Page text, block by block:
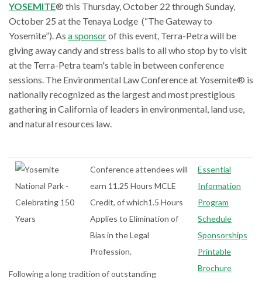
YOSEMITE® this Thursday, October 22 through Sunday,
October 25 at the Tenaya Lodge (“The Gateway to
Yosemite”). As a sponsorof this event, Terra-Petra will be
giving away candy and stress balls to all who stop by to visit
at the Terra-Petra team's table in between conference
sessions. The Environmental Law Conference at Yosemite® is
nationally recognized as the largest and most prestigious
gathering in California of leaders in environmental, land use,
and natural resources law.
Conference attendees will
earn 11.25 Hours MCLE
Credit, of which1.5 Hours
Applies to Elimination of
Bias in the Legal
Profession.
Following a long tradition of outstanding
Essential
Information
Program
Schedule
Sponsorships
Printable
Brochure